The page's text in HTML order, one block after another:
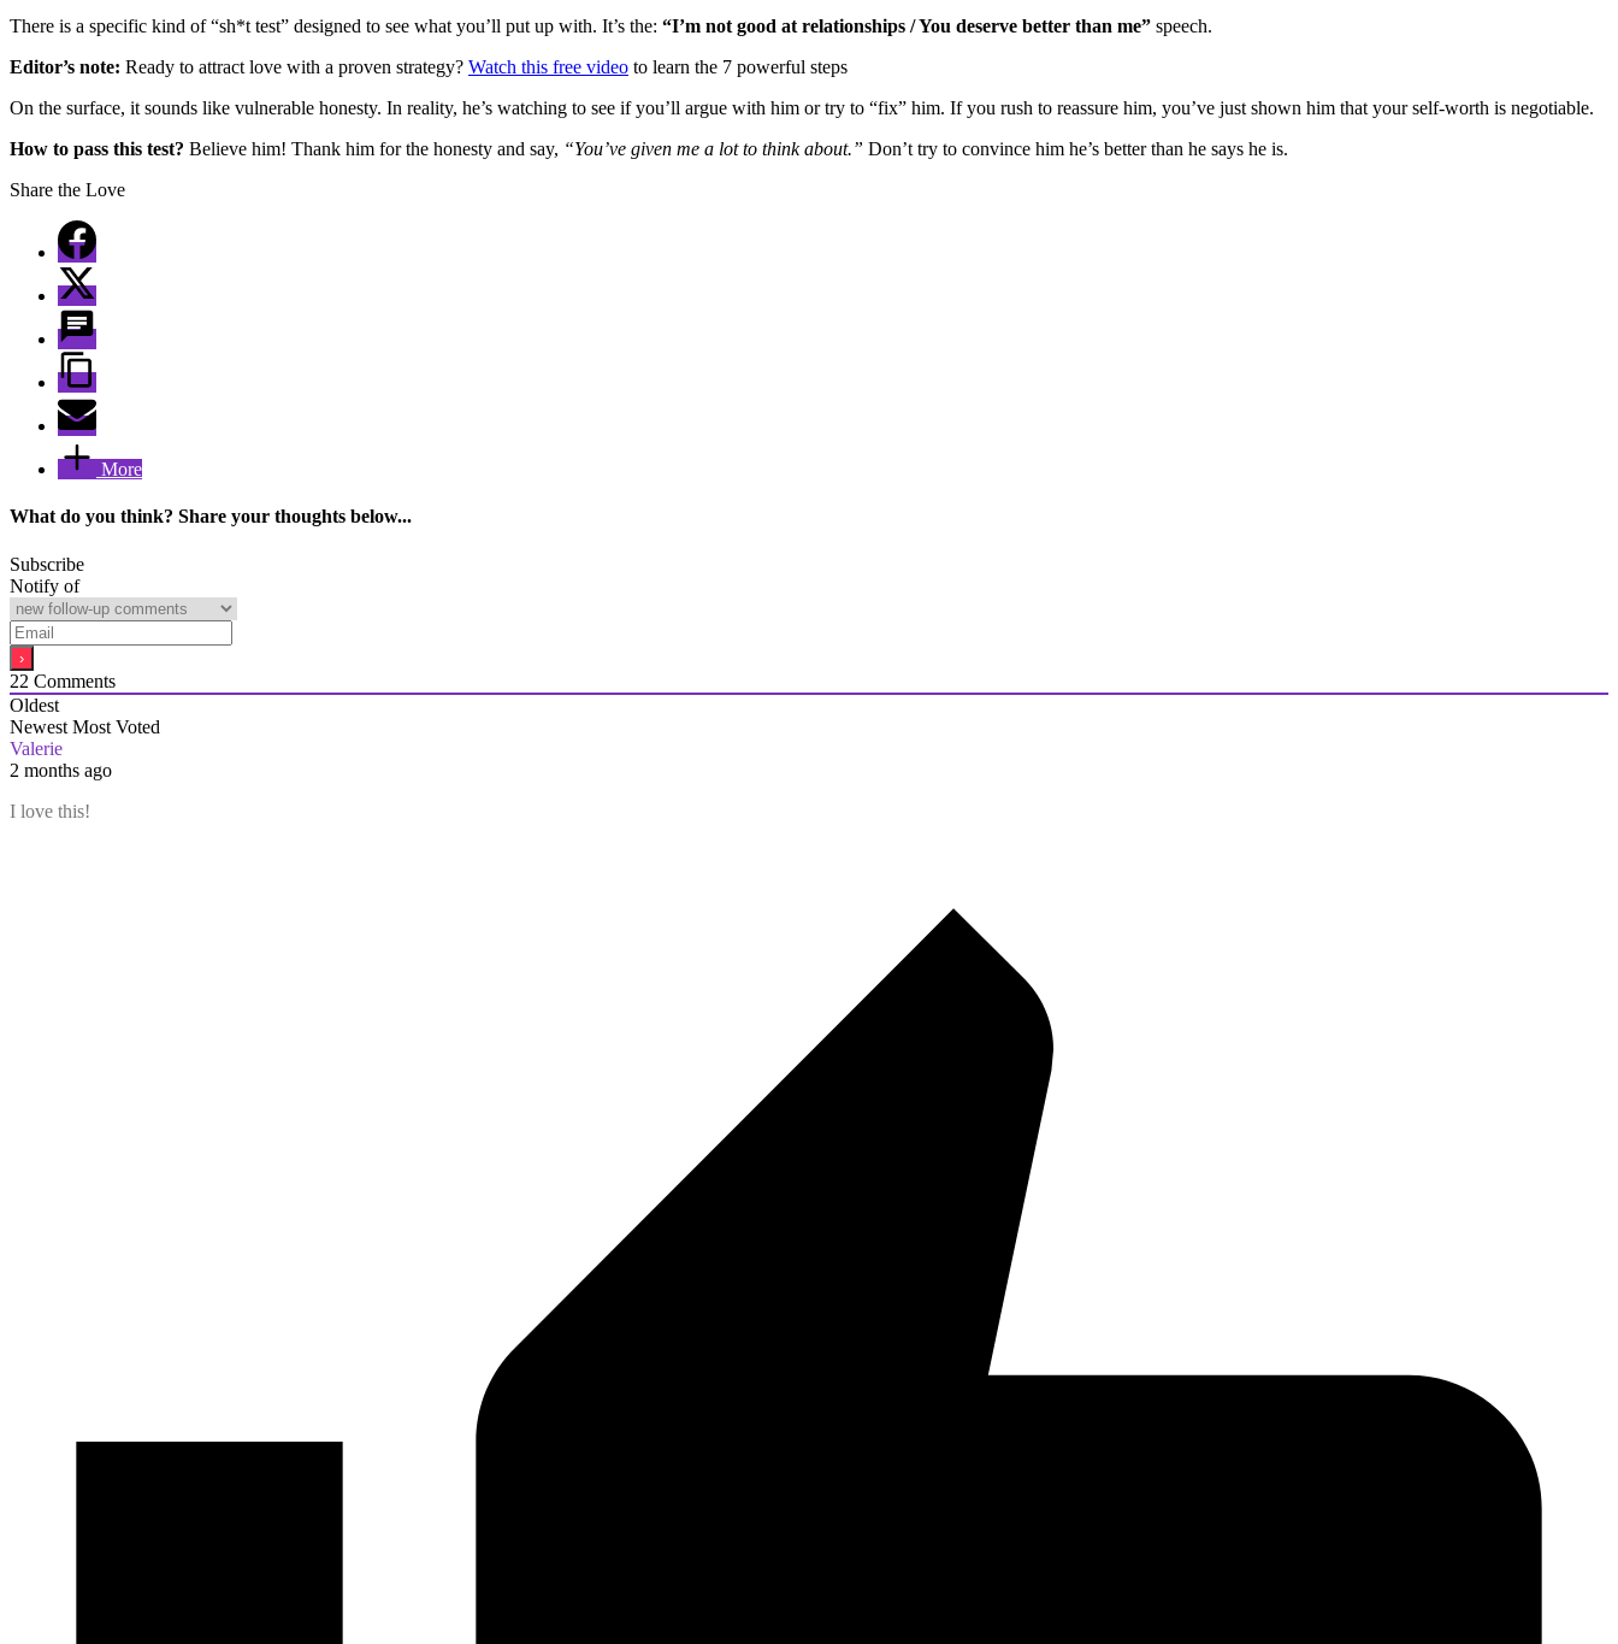
There is a specific kind of “sh*t test” designed to see what you’ll put up with. It’s the: “I’m not good at relationships / You deserve better than me” speech.
Editor’s note: Ready to attract love with a proven strategy? Watch this free video to learn the 7 powerful steps
On the surface, it sounds like vulnerable honesty. In reality, he’s watching to see if you’ll argue with him or try to “fix” him. If you rush to reassure him, you’ve just shown him that your self-worth is negotiable.
How to pass this test? Believe him! Thank him for the honesty and say, “You’ve given me a lot to think about.” Don’t try to convince him he’s better than he says he is.
Share the Love
More
What do you think? Share your thoughts below...
Subscribe
Notify of
22 Comments
Oldest
Newest Most Voted
Valerie
2 months ago
I love this!